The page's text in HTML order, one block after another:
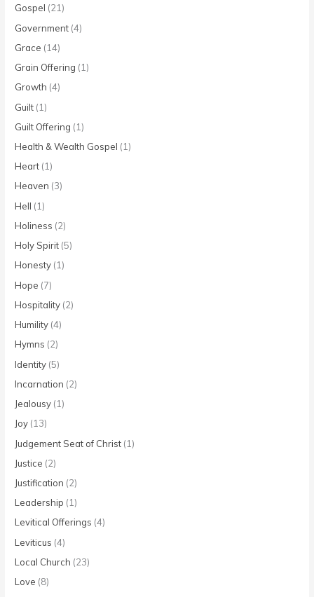
Gospel (21)
Government (4)
Grace (14)
Grain Offering (1)
Growth (4)
Guilt (1)
Guilt Offering (1)
Health & Wealth Gospel (1)
Heart (1)
Heaven (3)
Hell (1)
Holiness (2)
Holy Spirit (5)
Honesty (1)
Hope (7)
Hospitality (2)
Humility (4)
Hymns (2)
Identity (5)
Incarnation (2)
Jealousy (1)
Joy (13)
Judgement Seat of Christ (1)
Justice (2)
Justification (2)
Leadership (1)
Levitical Offerings (4)
Leviticus (4)
Local Church (23)
Love (8)